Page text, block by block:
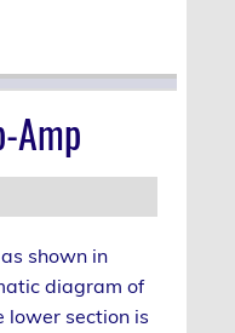
Amp
shown in
diagram of
lower section is